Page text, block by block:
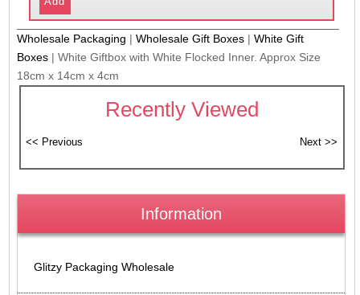
Wholesale Packaging |Wholesale Gift Boxes |White Gift
Boxes |White Giftbox with White Flocked Inner. Approx Size
18cm x 14cm x 4cm
Recently Viewed
Information
Glitzy Packaging Wholesale